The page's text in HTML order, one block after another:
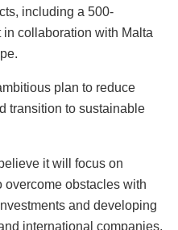
including a 500-
collaboration with Malta
plan to reduce
transition to sustainable
it will focus on
obstacles with
and developing
international companies,